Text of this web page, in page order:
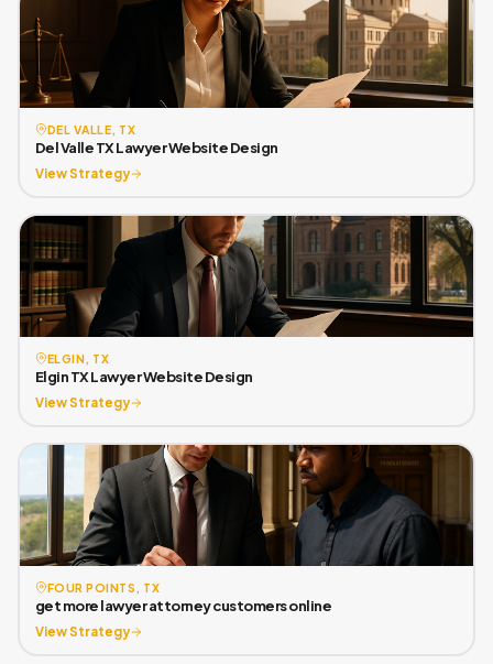
DEL VALLE, TX
Del Valle TX Lawyer Website Design
View Strategy
ELGIN, TX
Elgin TX Lawyer Website Design
View Strategy
FOUR POINTS, TX
get more lawyer attorney customers online
View Strategy